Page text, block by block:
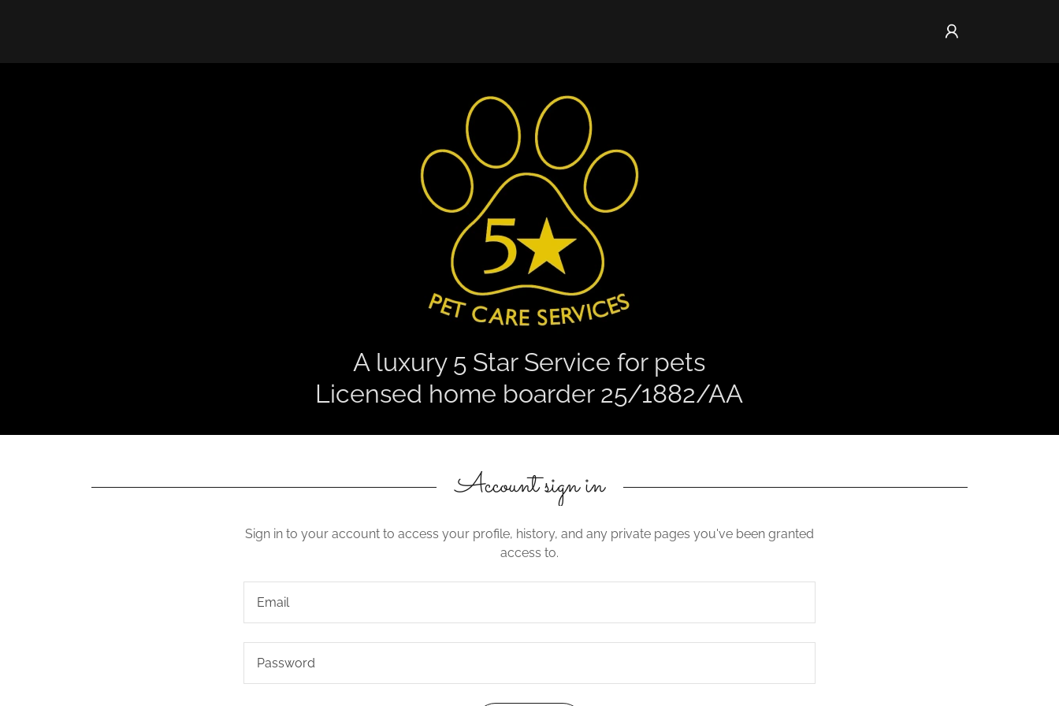
A luxury 5 Star Service for pets
Licensed home boarder 25/1882/AA
Account sign in
Sign in to your account to access your profile, history, and any private pages you've been granted
access to.